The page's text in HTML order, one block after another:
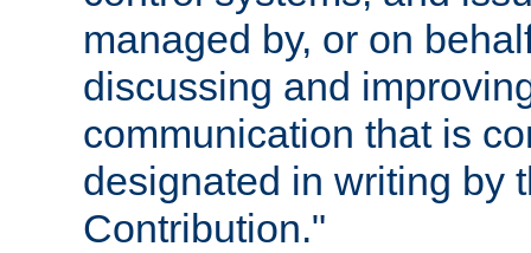
managed by, or on
discussing and
communication that is
designated in writing by
Contribution."